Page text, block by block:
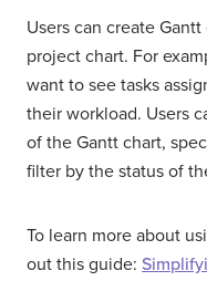
Users can create
project chart. For
want to see tasks
their workload. Users
of the Gantt chart,
filter by the status of
To learn more about
out this guide: